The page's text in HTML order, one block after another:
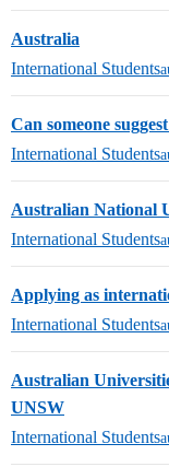
Australia
International Students
Can someone
International Students
Australian National
International Students
Applying as
International Students
Australian
UNSW
International Students